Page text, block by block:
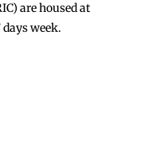
are housed at
days week.